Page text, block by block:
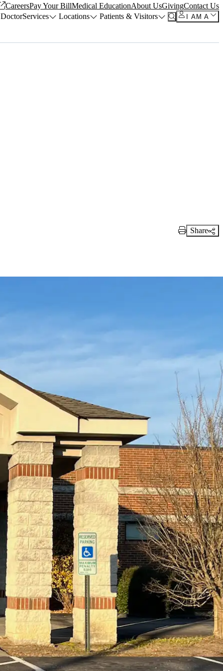
CareersPay Your BillMedical EducationAbout UsGivingContact Us
Services Locations Patients & Visitors I AM A
Print Link
Share